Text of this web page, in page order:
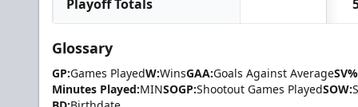
Playoff Totals
Glossary
GP:Games PlayedW:WinsGAA:Goals Against Average
Minutes Played:MINSOGP:Shootout Games PlayedSOW: